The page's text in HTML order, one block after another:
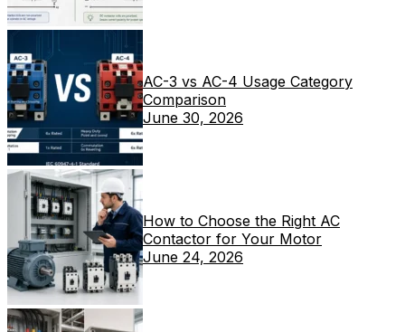
AC-3 vs AC-4 Usage Category
Comparison
June 30, 2026
How to Choose the Right AC
Contactor for Your Motor
June 24, 2026